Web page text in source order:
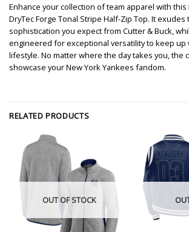
Enhance your collection of team apparel with this
DryTec Forge Tonal Stripe Half-Zip Top. It exudes
sophistication you expect from Cutter & Buck,
engineered for exceptional versatility to keep up
lifestyle. No matter where the day takes you, the
showcase your New York Yankees fandom.
RELATED PRODUCTS
OUT OF STOCK